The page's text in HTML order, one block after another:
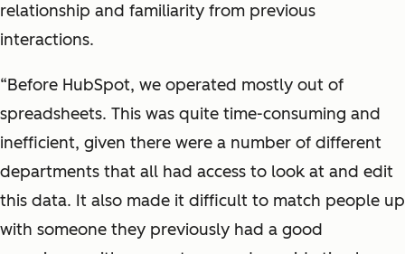
relationship and familiarity from previous
interactions.
“Before HubSpot, we operated mostly out of
spreadsheets. This was quite time-consuming and
inefficient, given there were a number of different
departments that all had access to look at and edit
this data. It also made it difficult to match people up
with someone they previously had a good